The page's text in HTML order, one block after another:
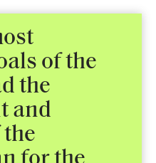
of the
the
and